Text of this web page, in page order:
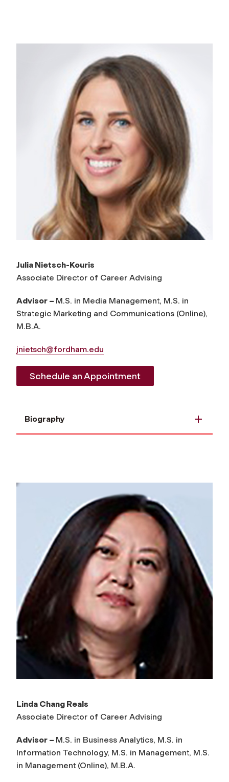
Julia Nietsch-Kouris
Associate Director of Career Advising
Advisor – M.S. in Media Management, M.S. in
Strategic Marketing and Communications (Online),
M.B.A.
jnietsch@fordham.edu
Schedule an Appointment
Biography
Linda Chang Reals
Associate Director of Career Advising
Advisor – M.S. in Business Analytics, M.S. in
Information Technology, M.S. in Management, M.S.
in Management (Online), M.B.A.